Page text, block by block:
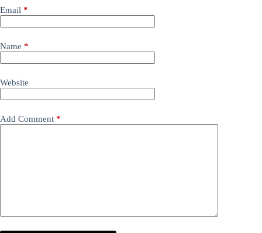
Email *
Name *
Website
Add Comment *